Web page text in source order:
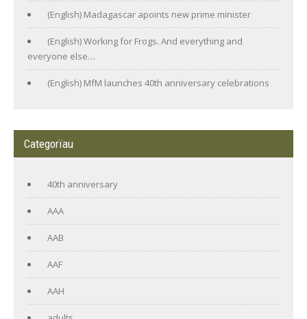
(English) Madagascar apoints new prime minister
(English) Working for Frogs. And everything and
everyone else…
(English) MfM launches 40th anniversary celebrations
Categorïau
40th anniversary
AAA
AAB
AAF
AAH